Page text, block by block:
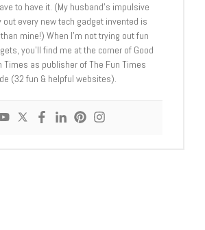
to have it. (My husband's impulsive
out every new tech gadget invented is
mine!) When I'm not trying out fun
you'll find me at the corner of Good
Times as publisher of The Fun Times
(32 fun & helpful websites).